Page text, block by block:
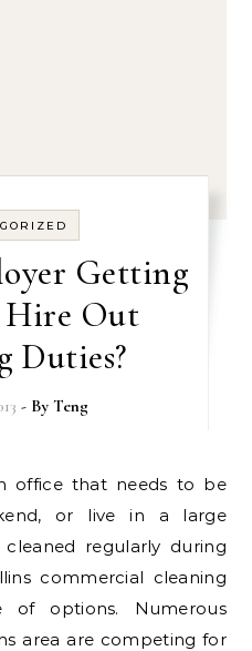
Getting
Hire Out
Duties?
- ByTeng
or live in a large
regularly during
commercial cleaning
of options. Numerous
area are competing for